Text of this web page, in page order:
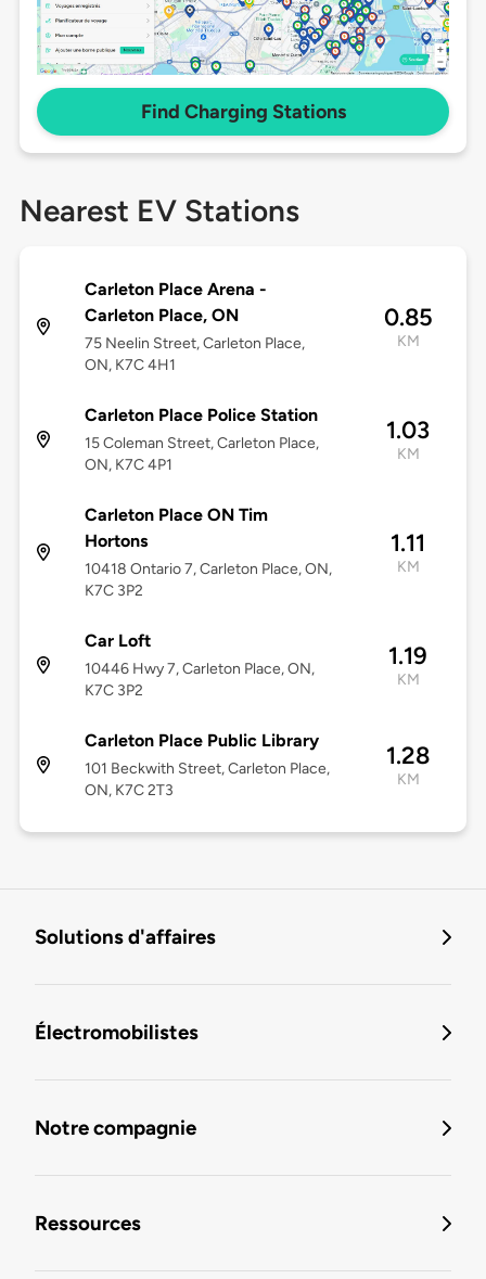
Find Charging Stations
Nearest EV Stations
Carleton Place Arena -
Carleton Place, ON
75 Neelin Street, Carleton Place,
ON, K7C 4H1
0.85
KM
Carleton Place Police Station
15 Coleman Street, Carleton Place,
ON, K7C 4P1
1.03
KM
Carleton Place ON Tim
Hortons
10418 Ontario 7, Carleton Place, ON,
K7C 3P2
1.11
KM
Car Loft
10446 Hwy 7, Carleton Place, ON,
K7C 3P2
1.19
KM
Carleton Place Public Library
101 Beckwith Street, Carleton Place,
ON, K7C 2T3
1.28
KM
Solutions d'affaires
Électromobilistes
Notre compagnie
Ressources